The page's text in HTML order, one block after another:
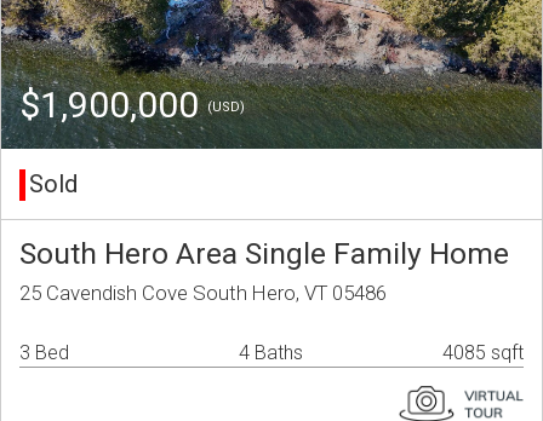
$1,900,000(USD)
Sold
South Hero Area Single Family Home
25 Cavendish Cove South Hero, VT 05486
3 Bed 4 Baths 4085 sqft